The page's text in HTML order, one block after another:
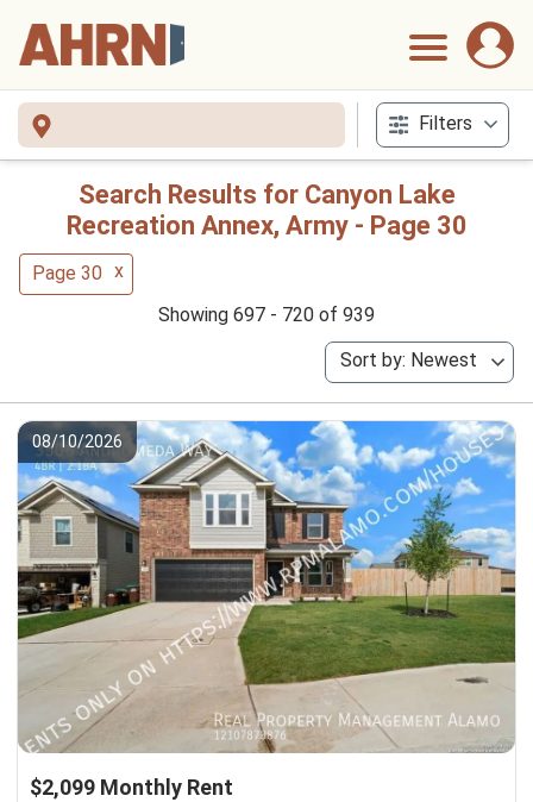
Filters
Search Results for Canyon Lake
Recreation Annex, Army - Page 30
Page 30 x
Showing 697 - 720 of 939
Sort by: Newest
08/10/2026
$2,099 Monthly Rent